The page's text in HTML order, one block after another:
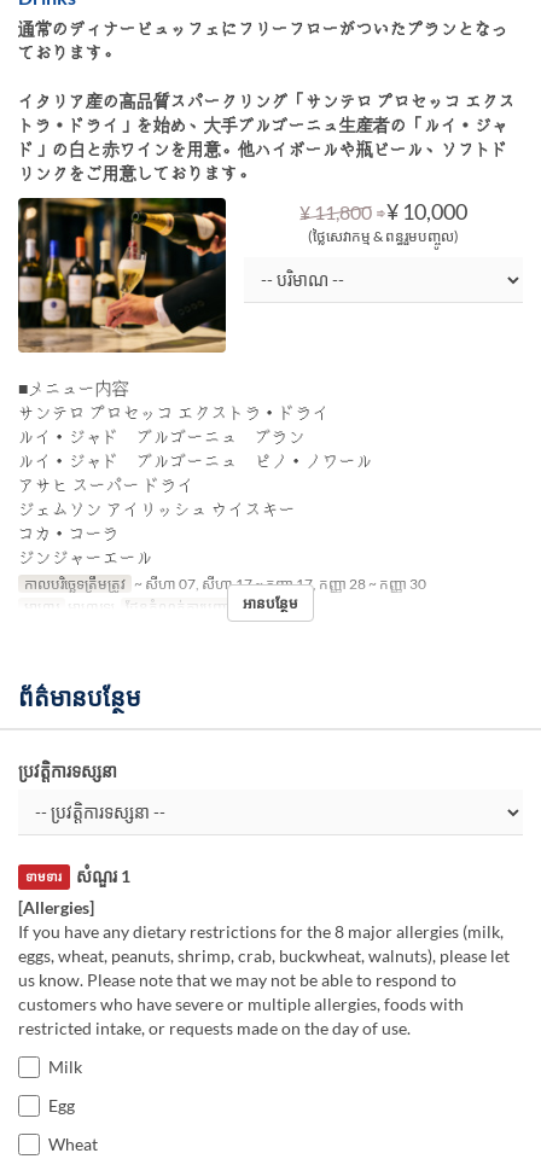
通常のディナービュッフェにフリーフローがついたプランとなっ
ております。
イタリア産の高品質スパークリング「サンテロ プロセッコ エクス
トラ・ドライ」を始め、大手ブルゴーニュ生産者の「ルイ・ジャ
ド」の白と赤ワインを用意。他ハイボールや瓶ビール、ソフトド
リンクをご用意しております。
¥ 11,800 ⇒¥ 10,000
(ថ្លៃសេវាកម្ម & ពន្ធរួមបញ្ចូល)
■メニュー内容
サンテロ プロセッコ エクストラ・ドライ
ルイ・ジャド ブルゴーニュ ブラン
ルイ・ジャド ブルゴーニュ ピノ・ノワール
アサヒ スーパー ドライ
ジェムソン アイリッシュ ウイスキー
コカ・コーラ
ジンジャーエール
កាលបរិច្ឆេទត្រឹមត្រូវ ~ សីហា 07, សីហា 17 ~ កញ្ញា 17, កញ្ញា 28 ~ កញ្ញា 30
អាហារ
អាហារឡ ដែនកំណត់ការបញ្ជាទិញ ~ 8
អានបន្ថែម
ព័ត៌មានបន្ថែម
ប្រវត្តិការទស្សនា
សំណួរ 1
ទាមទារ
[Allergies]
If you have any dietary restrictions for the 8 major allergies (milk,
eggs, wheat, peanuts, shrimp, crab, buckwheat, walnuts), please let
us know. Please note that we may not be able to respond to
customers who have severe or multiple allergies, foods with
restricted intake, or requests made on the day of use.
Milk
Egg
Wheat